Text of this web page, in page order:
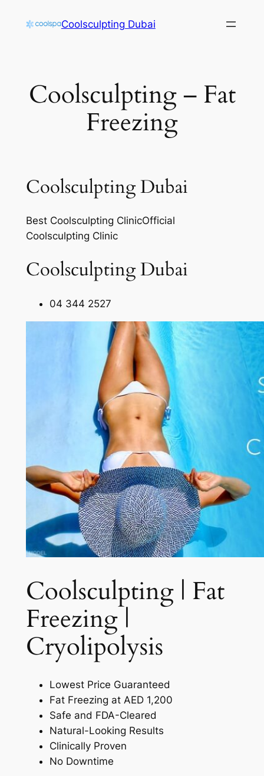
Coolsculpting Dubai
Coolsculpting – Fat
Freezing
Coolsculpting Dubai
Best Coolsculpting ClinicOfficial
Coolsculpting Clinic
Coolsculpting Dubai
04 344 2527
Coolsculpting | Fat
Freezing |
Cryolipolysis​
Lowest Price Guaranteed
Fat Freezing at AED 1,200
Safe and FDA-Cleared
Natural-Looking Results
Clinically Proven
No Downtime